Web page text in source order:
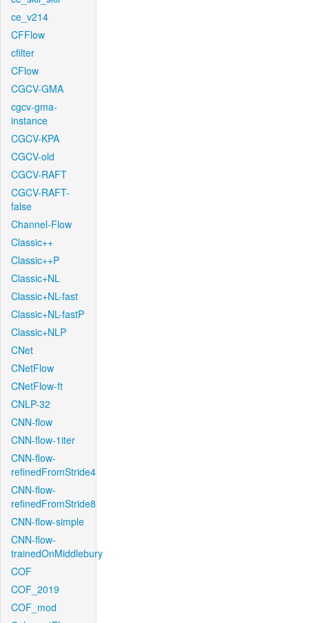
ce_v214
CFFlow
cfilter
CFlow
CGCV-GMA
cgcv-gma-
instance
CGCV-KPA
CGCV-old
CGCV-RAFT
CGCV-RAFT-
false
Channel-Flow
Classic++
Classic++P
Classic+NL
Classic+NL-fast
Classic+NL-fastP
Classic+NLP
CNet
CNetFlow
CNetFlow-ft
CNLP-32
CNN-flow
CNN-flow-1iter
CNN-flow-
refinedFromStride4
CNN-flow-
refinedFromStride8
CNN-flow-simple
CNN-flow-
trainedOnMiddlebury
COF
COF_2019
COF_mod